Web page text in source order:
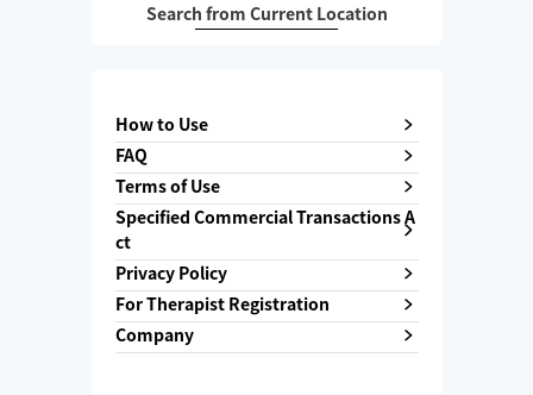
Search from Current Location
How to Use
FAQ
Terms of Use
Specified Commercial Transactions A
ct
Privacy Policy
For Therapist Registration
Company